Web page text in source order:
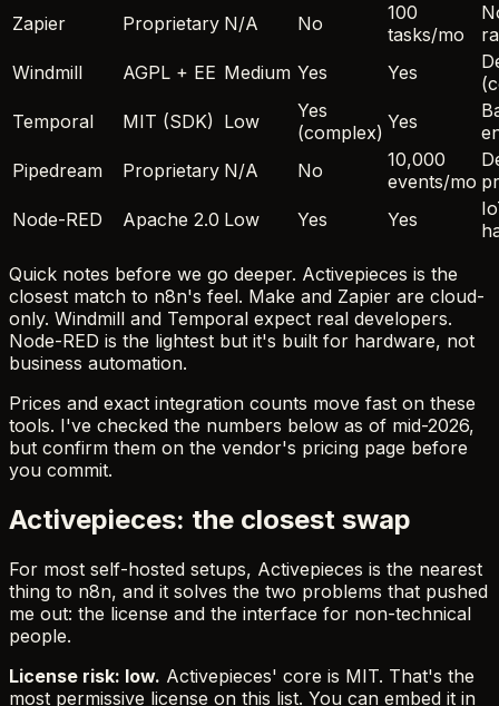
Zapier
Proprietary N/A No
100
tasks/mo
Windmill
AGPL + EE Medium Yes Yes
Temporal
MIT (SDK) Low
Yes
(complex) Yes
Pipedream
Proprietary N/A No
10,000
events/mo
Node-RED
Apache 2.0 Low Yes Yes
Quick notes before we go deeper. Activepieces is the
closest match to n8n's feel. Make and Zapier are cloud-
only. Windmill and Temporal expect real developers.
Node-RED is the lightest but it's built for hardware, not
business automation.
Prices and exact integration counts move fast on these
tools. I've checked the numbers below as of mid-2026,
but confirm them on the vendor's pricing page before
you commit.
Activepieces: the closest swap
For most self-hosted setups, Activepieces is the nearest
thing to n8n, and it solves the two problems that pushed
me out: the license and the interface for non-technical
people.
License risk: low. Activepieces' core is MIT. That's the
most permissive license on this list. You can embed it in